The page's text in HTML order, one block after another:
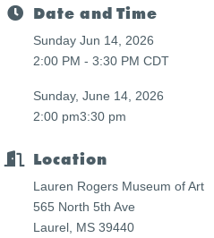
Date and Time
Sunday Jun 14, 2026
2:00 PM - 3:30 PM CDT
Sunday, June 14, 2026
2:00 pm3:30 pm
Location
Lauren Rogers Museum of Art
565 North 5th Ave
Laurel, MS 39440